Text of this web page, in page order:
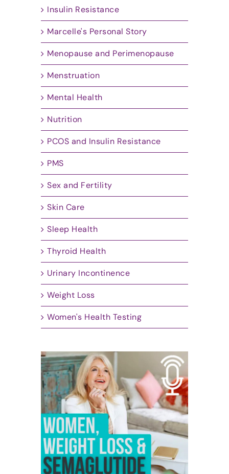
Insulin Resistance
Marcelle's Personal Story
Menopause and Perimenopause
Menstruation
Mental Health
Nutrition
PCOS and Insulin Resistance
PMS
Sex and Fertility
Skin Care
Sleep Health
Thyroid Health
Urinary Incontinence
Weight Loss
Women's Health Testing